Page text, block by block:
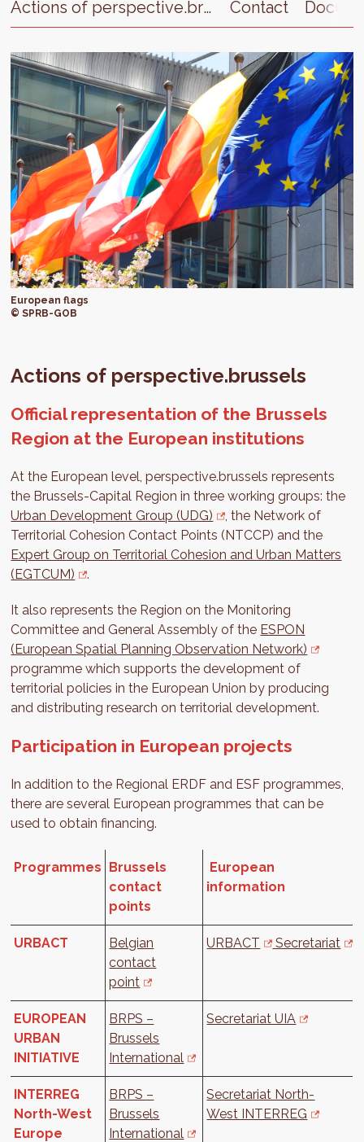
Actions of perspective.brussels Contact
European flags
© SPRB-GOB
Actions of perspective.brussels
Official representation of the Brussels
Region at the European institutions
At the European level, perspective.brussels represents
the Brussels-Capital Region in three working groups: the
Urban Development Group (UDG)
, the Network of
Territorial Cohesion Contact Points (NTCCP) and the
Expert Group on Territorial Cohesion and Urban Matters
(EGTCUM)
.
It also represents the Region on the Monitoring
Committee and General Assembly of the ESPON
(European Spatial Planning Observation Network)
programme which supports the development of
territorial policies in the European Union by producing
and distributing research on territorial development.
Participation in European projects
In addition to the Regional ERDF and ESF programmes,
there are several European programmes that can be
used to obtain financing.
Programmes Brussels
contact
points
European
information
URBACT
Belgian
contact
point
URBACT Secretariat
EUROPEAN
URBAN
INITIATIVE
BRPS –
Brussels
International
Secretariat UIA
INTERREG
North-West
Europe
BRPS –
Brussels
International
Secretariat North-
West INTERREG